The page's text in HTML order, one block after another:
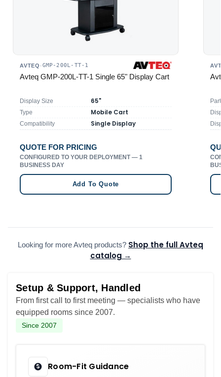
AVTEQ ·GMP-200L-TT-1
Avteq GMP-200L-TT-1 Single 65" Display Cart
Display Size 65"
Type Mobile Cart
Compatibility Single Display
QUOTE FOR PRICING
CONFIGURED TO YOUR DEPLOYMENT — 1
BUSINESS DAY
Add To Quote
Looking for more Avteq products? Shop the full Avteq
catalog →
Setup & Support, Handled
From first call to first meeting — specialists who have
equipped rooms since 2007.
Since 2007
Room-Fit Guidance